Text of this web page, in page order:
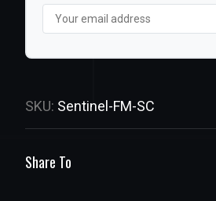
SKU: Sentinel-FM-SC
Share To